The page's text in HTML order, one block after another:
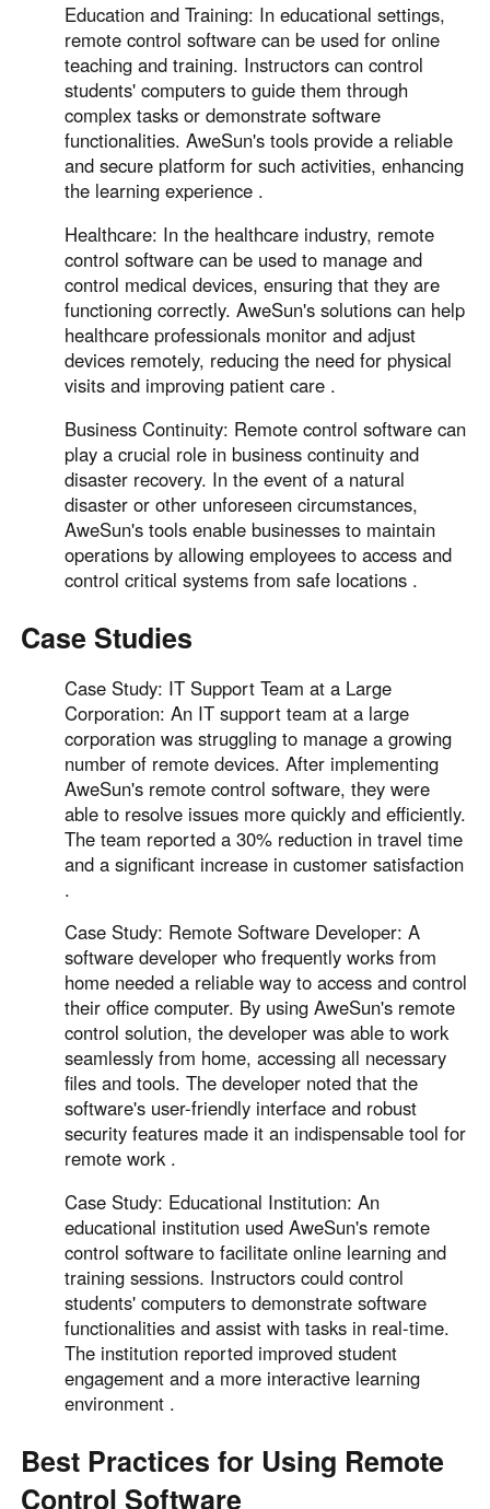
Education and Training: In educational settings,
remote control software can be used for online
teaching and training. Instructors can control
students' computers to guide them through
complex tasks or demonstrate software
functionalities. AweSun's tools provide a reliable
and secure platform for such activities, enhancing
the learning experience .
Healthcare: In the healthcare industry, remote
control software can be used to manage and
control medical devices, ensuring that they are
functioning correctly. AweSun's solutions can help
healthcare professionals monitor and adjust
devices remotely, reducing the need for physical
visits and improving patient care .
Business Continuity: Remote control software can
play a crucial role in business continuity and
disaster recovery. In the event of a natural
disaster or other unforeseen circumstances,
AweSun's tools enable businesses to maintain
operations by allowing employees to access and
control critical systems from safe locations .
Case Studies
Case Study: IT Support Team at a Large
Corporation: An IT support team at a large
corporation was struggling to manage a growing
number of remote devices. After implementing
AweSun's remote control software, they were
able to resolve issues more quickly and efficiently.
The team reported a 30% reduction in travel time
and a significant increase in customer satisfaction
.
Case Study: Remote Software Developer: A
software developer who frequently works from
home needed a reliable way to access and control
their office computer. By using AweSun's remote
control solution, the developer was able to work
seamlessly from home, accessing all necessary
files and tools. The developer noted that the
software's user-friendly interface and robust
security features made it an indispensable tool for
remote work .
Case Study: Educational Institution: An
educational institution used AweSun's remote
control software to facilitate online learning and
training sessions. Instructors could control
students' computers to demonstrate software
functionalities and assist with tasks in real-time.
The institution reported improved student
engagement and a more interactive learning
environment .
Best Practices for Using Remote
Control Software